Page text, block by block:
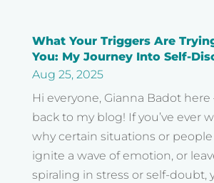
What Your Triggers Are
You: My Journey Into Self-
Aug 25, 2025
Hi everyone, Gianna Badot
back to my blog! If you’ve ever
why certain situations or people
ignite a wave of emotion, or
spiraling in stress or self-doubt,